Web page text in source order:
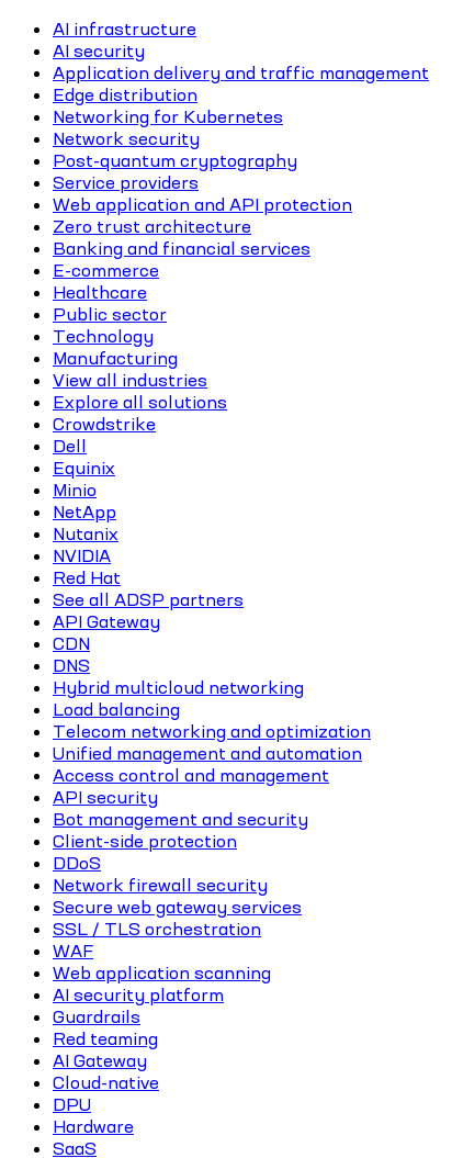
AI infrastructure
AI security
Application delivery and traffic management
Edge distribution
Networking for Kubernetes
Network security
Post-quantum cryptography
Service providers
Web application and API protection
Zero trust architecture
Banking and financial services
E-commerce
Healthcare
Public sector
Technology
Manufacturing
View all industries
Explore all solutions
Crowdstrike
Dell
Equinix
Minio
NetApp
Nutanix
NVIDIA
Red Hat
See all ADSP partners
API Gateway
CDN
DNS
Hybrid multicloud networking
Load balancing
Telecom networking and optimization
Unified management and automation
Access control and management
API security
Bot management and security
Client-side protection
DDoS
Network firewall security
Secure web gateway services
SSL / TLS orchestration
WAF
Web application scanning
AI security platform
Guardrails
Red teaming
AI Gateway
Cloud-native
DPU
Hardware
SaaS